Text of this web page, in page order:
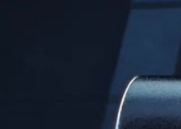
Music & Sound Design